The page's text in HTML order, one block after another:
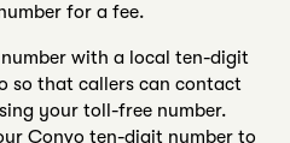
for a fee.
with a local ten-digit
so that callers can contact
your toll-free number.
Convo ten-digit number to